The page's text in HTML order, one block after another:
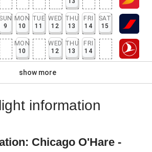
SUN
9
MON
10
TUE
11
WED
12
THU
13
FRI
14
SAT
15
MON
10
WED
12
THU
13
FRI
14
show more
information
Chicago O'Hare -